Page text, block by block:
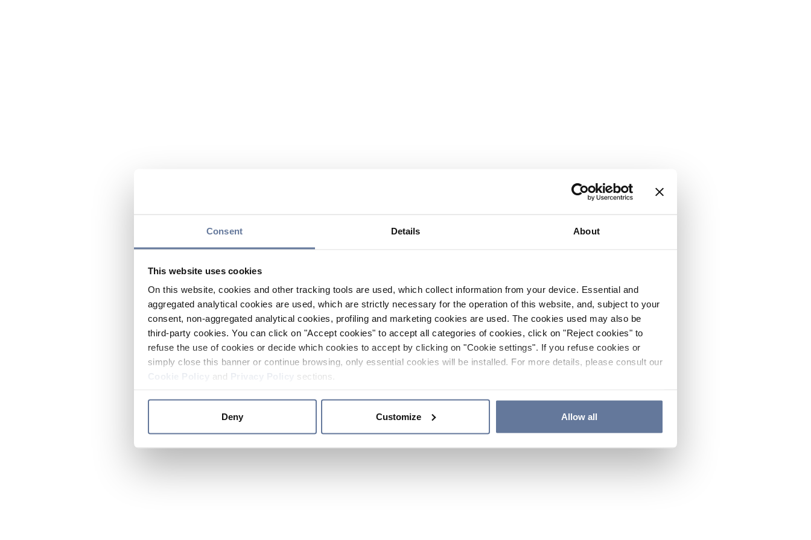
Consent Details About
This website uses cookies
On this website, cookies and other tracking tools are used, which collect information from your device. Essential and
aggregated analytical cookies are used, which are strictly necessary for the operation of this website, and, subject to your
consent, non-aggregated analytical cookies, profiling and marketing cookies are used. The cookies used may also be
third-party cookies. You can click on "Accept cookies" to accept all categories of cookies, click on "Reject cookies" to
refuse the use of cookies or decide which cookies to accept by clicking on "Cookie settings". If you refuse cookies or
simply close this banner or continue browsing, only essential cookies will be installed. For more details, please consult our
and sections.
Deny Customize Allow all